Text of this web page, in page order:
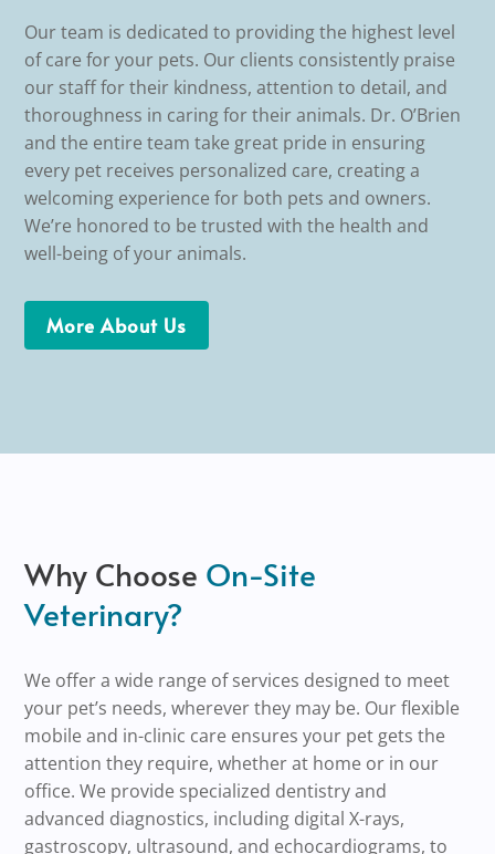
Our team is dedicated to providing the highest level
of care for your pets. Our clients consistently praise
our staff for their kindness, attention to detail, and
thoroughness in caring for their animals. Dr. O’Brien
and the entire team take great pride in ensuring
every pet receives personalized care, creating a
welcoming experience for both pets and owners.
We’re honored to be trusted with the health and
well-being of your animals.
More About Us
Why Choose On-Site
Veterinary?
We offer a wide range of services designed to meet
your pet’s needs, wherever they may be. Our flexible
mobile and in-clinic care ensures your pet gets the
attention they require, whether at home or in our
office. We provide specialized dentistry and
advanced diagnostics, including digital X-rays,
gastroscopy, ultrasound, and echocardiograms, to